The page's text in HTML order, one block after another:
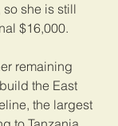
she is still
$16,000.
remaining
the East
the largest